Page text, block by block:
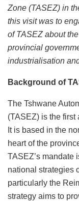
Zone (TASEZ) in
this visit was to
of TASEZ about
provincial
industrialisation
Background of
The Tshwane
(TASEZ) is the first
It is based in the
heart of the
TASEZ’s mandate
national strategies
particularly the
strategy aims to